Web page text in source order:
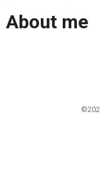
About me